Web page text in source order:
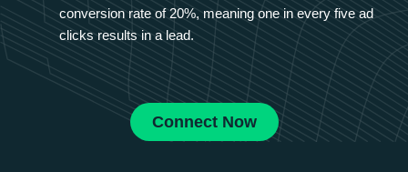
conversion rate of 20%, meaning one in every five ad
clicks results in a lead.
Connect Now